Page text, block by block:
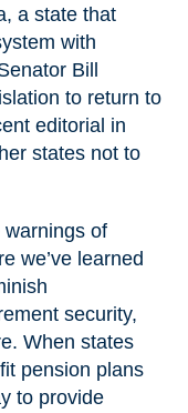
a state that
with
Bill
to return to
editorial in
states not to
of
we’ve learned
security,
When states
pension plans
to provide